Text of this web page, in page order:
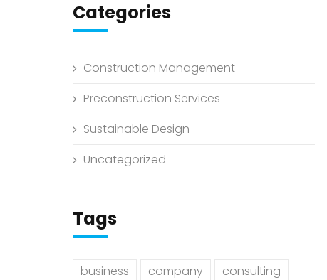
Categories
Construction Management
Preconstruction Services
Sustainable Design
Uncategorized
Tags
business company
consulting